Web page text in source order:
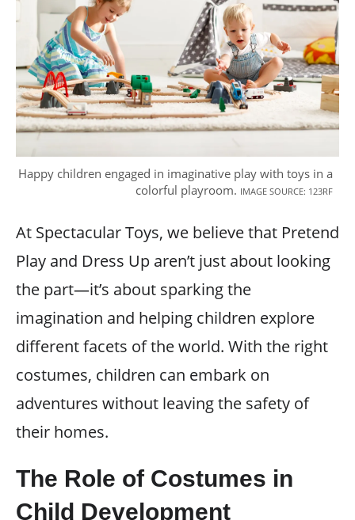
Happy children engaged in imaginative play with toys in a
colorful playroom. IMAGE SOURCE: 123RF
At Spectacular Toys, we believe that Pretend
Play and Dress Up aren’t just about looking
the part—it’s about sparking the
imagination and helping children explore
different facets of the world. With the right
costumes, children can embark on
adventures without leaving the safety of
their homes.
The Role of Costumes in
Child Development